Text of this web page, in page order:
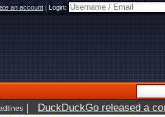
an account|Login:
| DuckDuckGo released a